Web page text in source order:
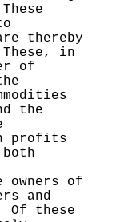
thereby
in
of
the
profits
of
and
Of these